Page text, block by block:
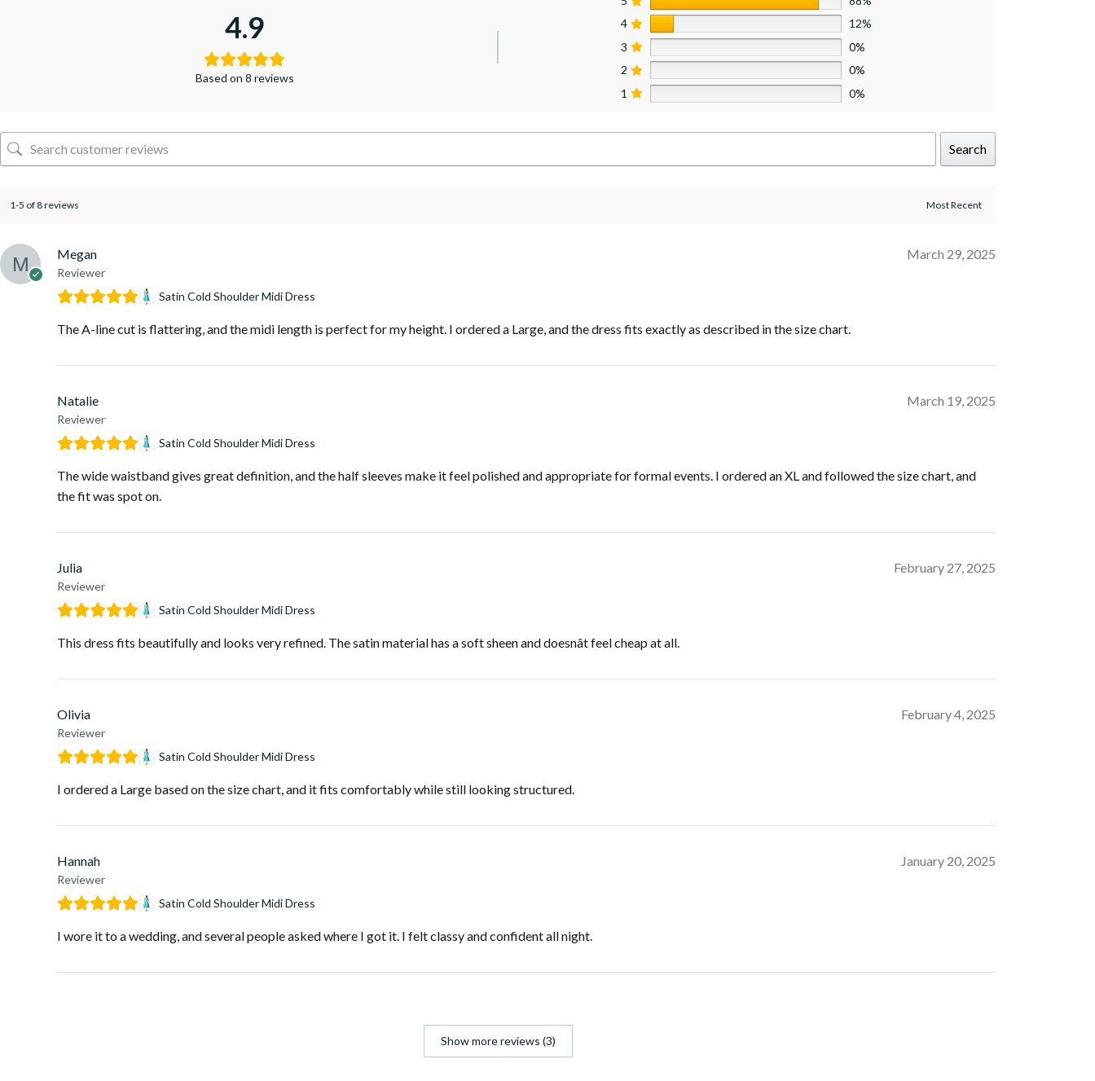
4.9
Based on 8 reviews
4
12%
3
0%
2
0%
1
0%
Search
1-5 of 8 reviews
Megan
Reviewer
March 29, 2025
Satin Cold Shoulder Midi Dress
The A-line cut is flattering, and the midi length is perfect for my height. I ordered a Large, and the dress fits exactly as described in the size chart.
Natalie
Reviewer
March 19, 2025
Satin Cold Shoulder Midi Dress
The wide waistband gives great definition, and the half sleeves make it feel polished and appropriate for formal events. I ordered an XL and followed the size chart, and
the fit was spot on.
Julia
Reviewer
February 27, 2025
Satin Cold Shoulder Midi Dress
This dress fits beautifully and looks very refined. The satin material has a soft sheen and doesnât feel cheap at all.
Olivia
Reviewer
February 4, 2025
Satin Cold Shoulder Midi Dress
I ordered a Large based on the size chart, and it fits comfortably while still looking structured.
Hannah
Reviewer
January 20, 2025
Satin Cold Shoulder Midi Dress
I wore it to a wedding, and several people asked where I got it. I felt classy and confident all night.
Show more reviews (3)